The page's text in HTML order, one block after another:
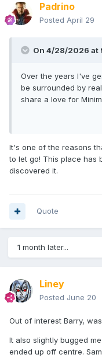
Padrino
Posted April 29
On 4/28/2026 at
Over the years I've
be surrounded by
share a love for
It's one of the reasons
to let go! This place has
discovered it.
Quote
1 month later...
Liney
Posted June 20
Out of interest Barry,
It also slightly bugged
ended up off centre.